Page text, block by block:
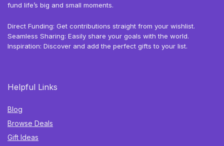
fund life’s big and small moments.
Direct Funding: Get contributions straight from your wishlist.
Seamless Sharing: Easily share your goals with the world.
Inspiration: Discover and add the perfect gifts to your list.
Helpful Links
Blog
Browse Deals
Gift Ideas